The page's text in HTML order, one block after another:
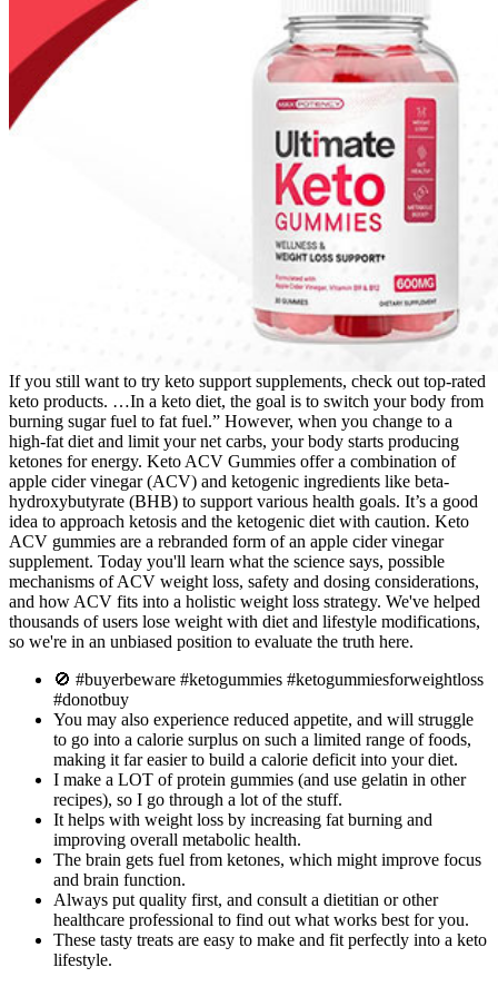
If you still want to try keto support supplements, check out top-rated
keto products. …In a keto diet, the goal is to switch your body from
burning sugar fuel to fat fuel.” However, when you change to a
high-fat diet and limit your net carbs, your body starts producing
ketones for energy. Keto ACV Gummies offer a combination of
apple cider vinegar (ACV) and ketogenic ingredients like beta-
hydroxybutyrate (BHB) to support various health goals. It’s a good
idea to approach ketosis and the ketogenic diet with caution. Keto
ACV gummies are a rebranded form of an apple cider vinegar
supplement. Today you'll learn what the science says, possible
mechanisms of ACV weight loss, safety and dosing considerations,
and how ACV fits into a holistic weight loss strategy. We've helped
thousands of users lose weight with diet and lifestyle modifications,
so we're in an unbiased position to evaluate the truth here.
🚫 #buyerbeware #ketogummies #ketogummiesforweightloss
#donotbuy
You may also experience reduced appetite, and will struggle
to go into a calorie surplus on such a limited range of foods,
making it far easier to build a calorie deficit into your diet.
I make a LOT of protein gummies (and use gelatin in other
recipes), so I go through a lot of the stuff.
It helps with weight loss by increasing fat burning and
improving overall metabolic health.
The brain gets fuel from ketones, which might improve focus
and brain function.
Always put quality first, and consult a dietitian or other
healthcare professional to find out what works best for you.
These tasty treats are easy to make and fit perfectly into a keto
lifestyle.